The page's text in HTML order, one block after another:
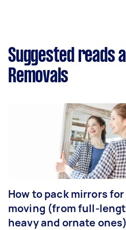
Suggested reads
Removals
How to pack mirrors for
moving (from full-
heavy and ornate ones)